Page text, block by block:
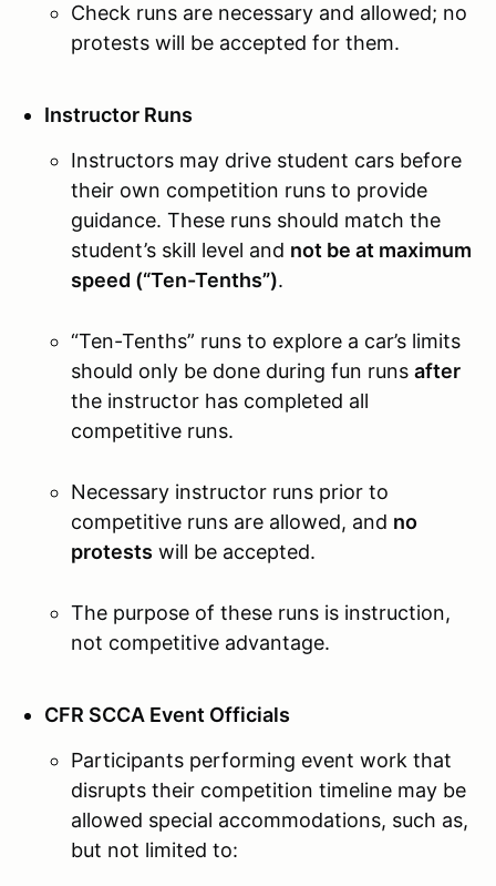
Check runs are necessary and allowed; no
protests will be accepted for them.
Instructor Runs
Instructors may drive student cars before
their own competition runs to provide
guidance. These runs should match the
student’s skill level and not be at maximum
speed (“Ten-Tenths”).
“Ten-Tenths” runs to explore a car’s limits
should only be done during fun runs after
the instructor has completed all
competitive runs.
Necessary instructor runs prior to
competitive runs are allowed, and no
protests will be accepted.
The purpose of these runs is instruction,
not competitive advantage.
CFR SCCA Event Officials
Participants performing event work that
disrupts their competition timeline may be
allowed special accommodations, such as,
but not limited to: